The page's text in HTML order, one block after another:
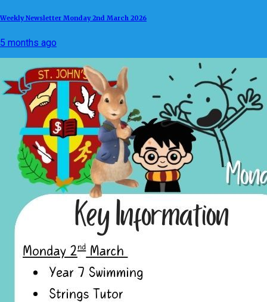
Weekly Newsletter Monday 2nd March 2026
5 months ago